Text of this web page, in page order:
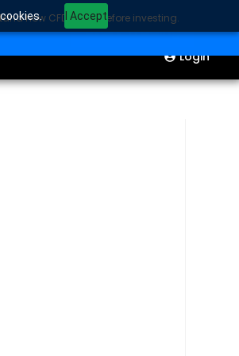
I Accept
Start Trading
Login
how CFDs work before investing.